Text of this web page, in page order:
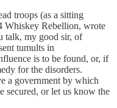
troops (as a sitting
Whiskey Rebellion, wrote
talk, my good sir, of
tumults in
is to be found, or, if
for the disorders.
a government by which
secured, or let us know the